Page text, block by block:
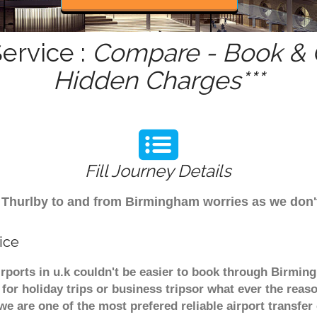
: Compare - Book &
Hidden Charges***
Fill Journey Details
to and from Birmingham worries as we
in u.k couldn't be easier to book through
holiday trips or business tripsor what ever the
are one of the most prefered reliable airport